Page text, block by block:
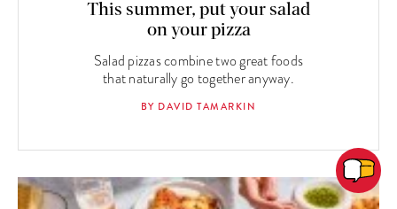
This summer, put your salad
on your pizza
Salad pizzas combine two great foods
that naturally go together anyway.
BY DAVID TAMARKIN